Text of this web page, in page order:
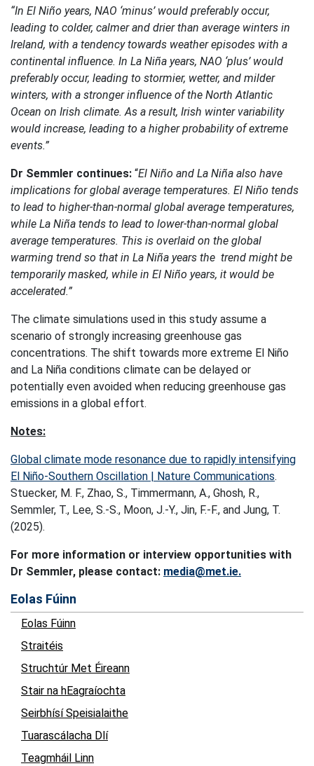
“In El Niño years, NAO ‘minus’ would preferably occur,
leading to colder, calmer and drier than average winters in
Ireland, with a tendency towards weather episodes with a
continental influence. In La Niña years, NAO ‘plus’ would
preferably occur, leading to stormier, wetter, and milder
winters, with a stronger influence of the North Atlantic
Ocean on Irish climate. As a result, Irish winter variability
would increase, leading to a higher probability of extreme
events.”
Dr Semmler continues: “El Niño and La Niña also have
implications for global average temperatures. El Niño tends
to lead to higher-than-normal global average temperatures,
while La Niña tends to lead to lower-than-normal global
average temperatures. This is overlaid on the global
warming trend so that in La Niña years the trend might be
temporarily masked, while in El Niño years, it would be
accelerated.”
The climate simulations used in this study assume a
scenario of strongly increasing greenhouse gas
concentrations. The shift towards more extreme El Niño
and La Niña conditions climate can be delayed or
potentially even avoided when reducing greenhouse gas
emissions in a global effort.
Notes:
Global climate mode resonance due to rapidly intensifying
El Niño-Southern Oscillation | Nature Communications.
Stuecker, M. F., Zhao, S., Timmermann, A., Ghosh, R.,
Semmler, T., Lee, S.-S., Moon, J.-Y., Jin, F.-F., and Jung, T.
(2025).
For more information or interview opportunities with
Dr Semmler, please contact: media@met.ie.
Eolas Fúinn
Eolas Fúinn
Straitéis
Struchtúr Met Éireann
Stair na hEagraíochta
Seirbhísí Speisialaithe
Tuarascálacha Dlí
Teagmháil Linn